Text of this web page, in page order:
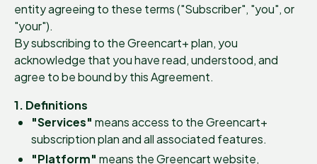
entity agreeing to these terms ("Subscriber", "you", or
"your").
By subscribing to the Greencart+ plan, you
acknowledge that you have read, understood, and
agree to be bound by this Agreement.
1. Definitions
"Services" means access to the Greencart+
subscription plan and all associated features.
"Platform" means the Greencart website,